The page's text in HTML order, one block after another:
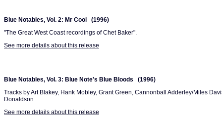
Blue Notables, Vol. 2: Mr Cool (1996)
"The Great West Coast recordings of Chet Baker".
See more details about this release
Blue Notables, Vol. 3: Blue Note's Blue Bloods (1996)
Tracks by Art Blakey, Hank Mobley, Grant Green, Cannonball Adderley/Miles
Donaldson.
See more details about this release